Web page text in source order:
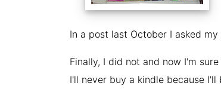
In a post last October I asked
Finally, I did not and now I'm
I'll never buy a kindle because I'll